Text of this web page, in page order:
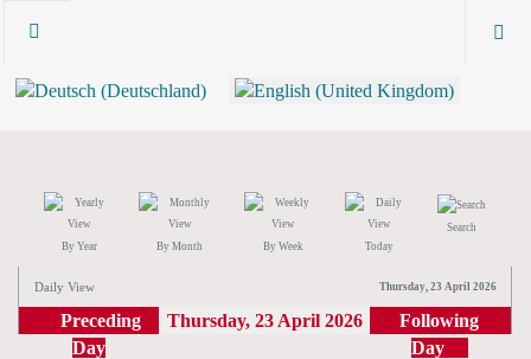
By Year By Month By Week Today
Search
Daily View Thursday, 23 April 2026
Preceding
Day
Thursday, 23 April 2026
Following
Day